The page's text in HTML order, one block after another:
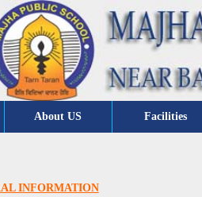
About US Facilities
INFORMATION